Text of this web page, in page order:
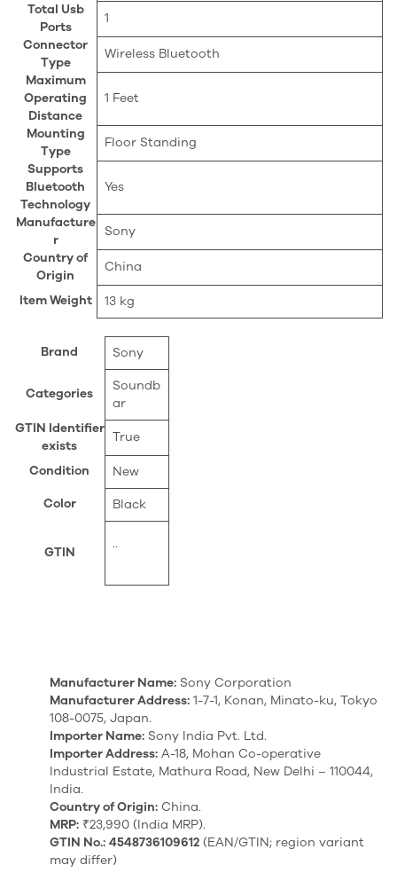
Total Usb
Ports
‎1
Connector
Type
‎Wireless Bluetooth
Maximum
Operating
Distance
‎1 Feet
Mounting
Type
‎Floor Standing
Supports
Bluetooth
Technology
‎Yes
Manufacture
r
‎Sony
Country of
Origin
‎China
Item Weight ‎13 kg
Brand Sony
Categories
Soundb
ar
GTIN Identifier
exists
True
Condition New
Color Black
GTIN
..
Manufacturer Name: Sony Corporation
Manufacturer Address: 1-7-1, Konan, Minato-ku, Tokyo
108-0075, Japan.
Importer Name: Sony India Pvt. Ltd.
Importer Address: A-18, Mohan Co-operative
Industrial Estate, Mathura Road, New Delhi – 110044,
India.
Country of Origin: China.
MRP: ₹23,990 (India MRP).
GTIN No.: 4548736109612 (EAN/GTIN; region variant
may differ)